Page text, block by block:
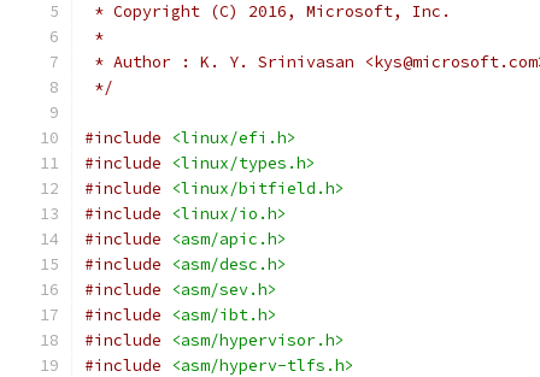
* Copyright (C) 2016, Microsoft, Inc.
*
* Author : K. Y. Srinivasan
*/
#include
<linux/efi.h>
#include
<linux/types.h>
#include
<linux/bitfield.h>
#include
<linux/io.h>
#include
<asm/apic.h>
#include
<asm/desc.h>
#include
<asm/sev.h>
#include
<asm/ibt.h>
#include
<asm/hypervisor.h>
#include
<asm/hyperv-tlfs.h>